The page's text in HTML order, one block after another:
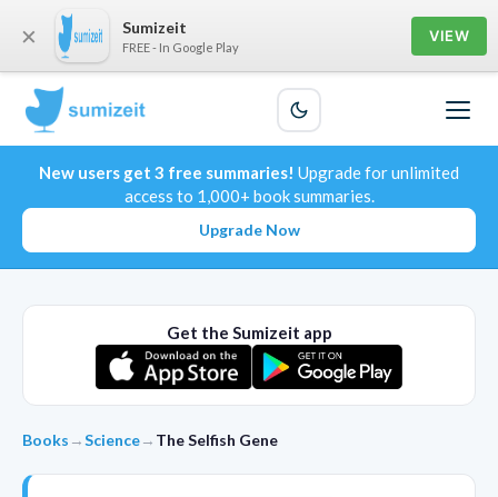
New users get 3 free summaries! Upgrade for unlimited
access to 1,000+ book summaries.
Upgrade Now
Get the Sumizeit app
Books →Science→ The Selfish Gene
× Sumizeit
FREE - In Google Play
VIEW